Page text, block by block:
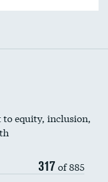
to equity, inclusion,
317 of 885